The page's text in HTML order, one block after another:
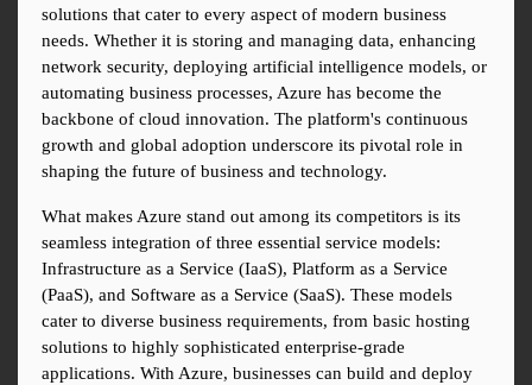
solutions that cater to every aspect of modern business
needs. Whether it is storing and managing data, enhancing
network security, deploying artificial intelligence models, or
automating business processes, Azure has become the
backbone of cloud innovation. The platform's continuous
growth and global adoption underscore its pivotal role in
shaping the future of business and technology.
What makes Azure stand out among its competitors is its
seamless integration of three essential service models:
Infrastructure as a Service (IaaS), Platform as a Service
(PaaS), and Software as a Service (SaaS). These models
cater to diverse business requirements, from basic hosting
solutions to highly sophisticated enterprise-grade
applications. With Azure, businesses can build and deploy